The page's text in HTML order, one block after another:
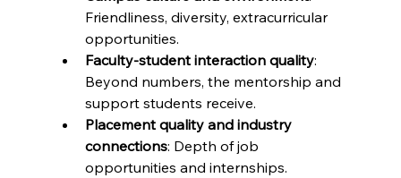
Friendliness, diversity, extracurricular
opportunities.
Faculty-student interaction quality:
Beyond numbers, the mentorship and
support students receive.
Placement quality and industry
connections: Depth of job
opportunities and internships.